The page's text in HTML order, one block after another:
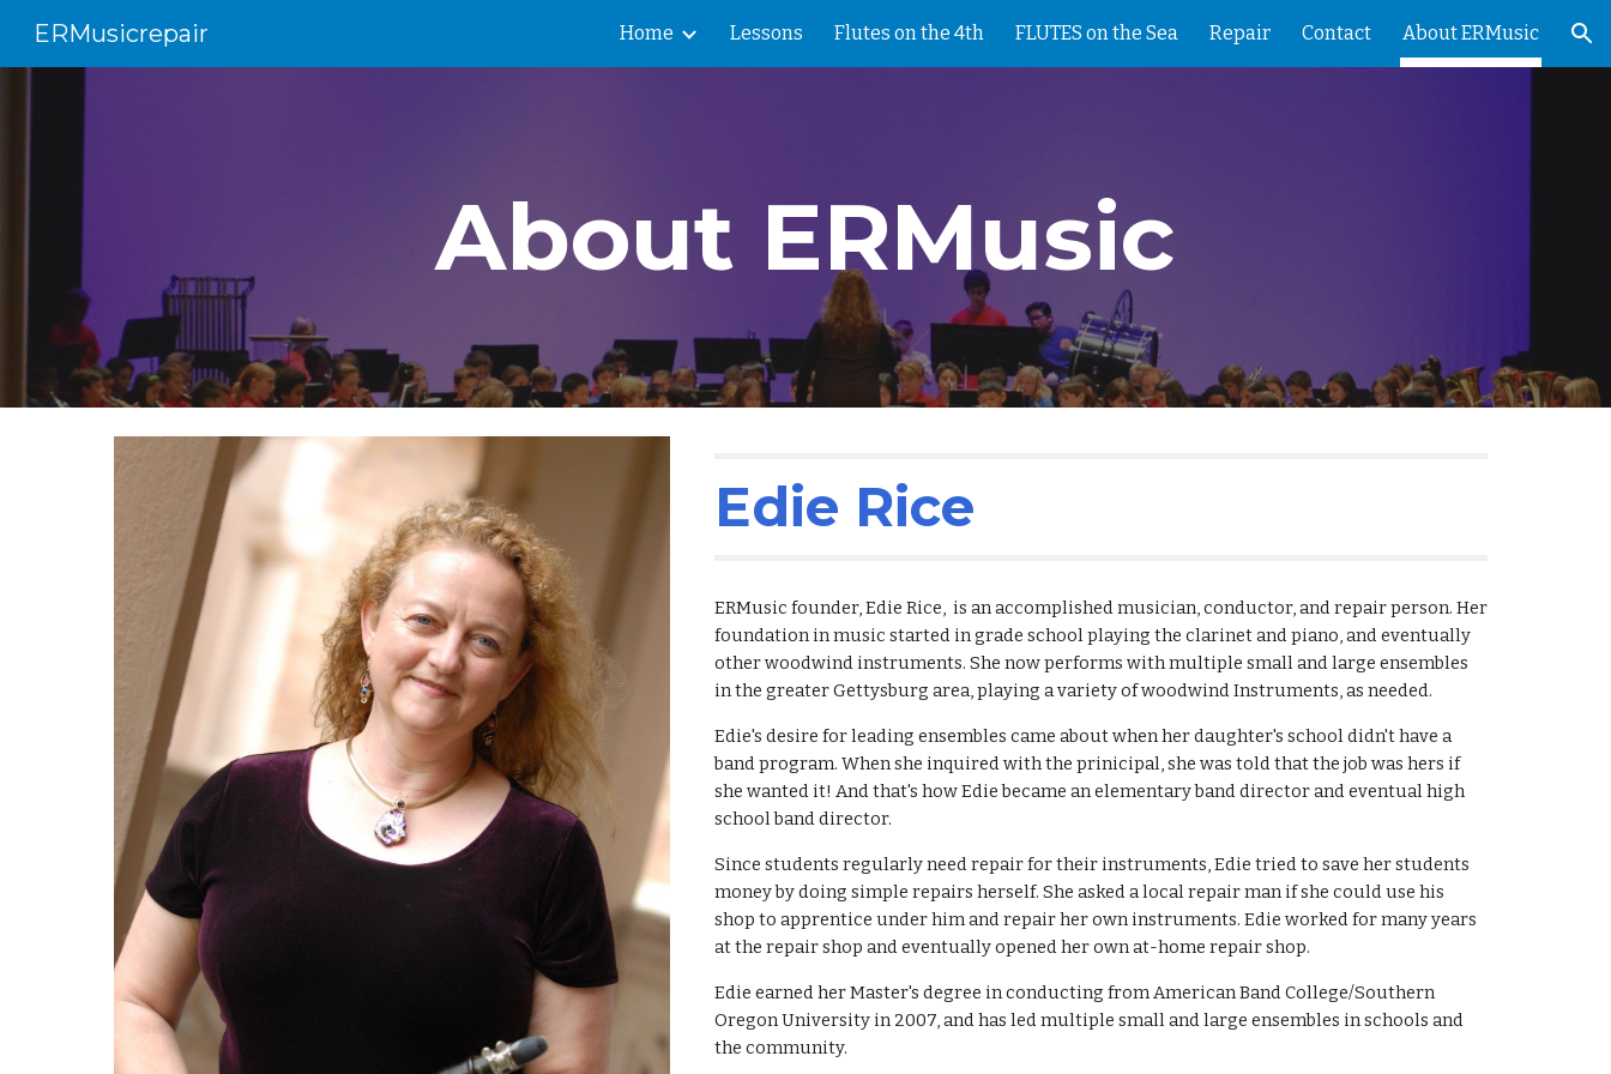
Skip to main content Skip to navigation
ERMusicrepair Home Lessons Flutes on the 4th FLUTES on the Sea Repair Contact About ERMusic
About ERMusic
Edie Rice
ERMusic founder, Edie Rice, is an accomplished musician, conductor, and repair person. Her
foundation in music started in grade school playing the clarinet and piano, and eventually
other woodwind instruments. She now performs with multiple small and large ensembles
in the greater Gettysburg area, playing a variety of woodwind Instruments, as needed.
Edie's desire for leading ensembles came about when her daughter's school didn't have a
band program. When she inquired with the prinicipal, she was told that the job was hers if
she wanted it! And that's how Edie became an elementary band director and eventual high
school band director.
Since students regularly need repair for their instruments, Edie tried to save her students
money by doing simple repairs herself. She asked a local repair man if she could use his
shop to apprentice under him and repair her own instruments. Edie worked for many years
at the repair shop and eventually opened her own at-home repair shop.
Edie earned her Master's degree in conducting from American Band College/Southern
Oregon University in 2007, and has led multiple small and large ensembles in schools and
the community.